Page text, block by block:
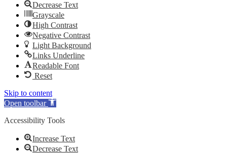
Decrease Text
Grayscale
High Contrast
Negative Contrast
Light Background
Links Underline
Readable Font
Reset
Skip to content
Open toolbar
Accessibility Tools
Increase Text
Decrease Text